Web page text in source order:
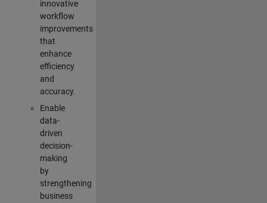
innovative
workflow
improvements
that
enhance
efficiency
and
accuracy.
Enable
data-
driven
decision-
making
by
strengthening
business